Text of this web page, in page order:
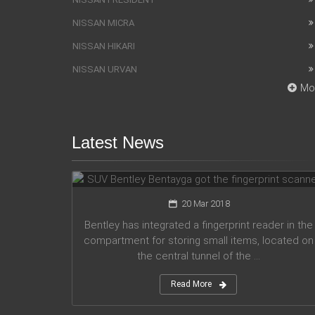
NISSAN MICRA
NISSAN HIKARI
NISSAN URVAN
Latest News
SUV Bentley Bentayga got the
fingerprint scanner
20 Mar 2018
Bentley has integrated a fingerprint reader in the
compartment for storing small items, located on
the central tunnel of the ...
Read More